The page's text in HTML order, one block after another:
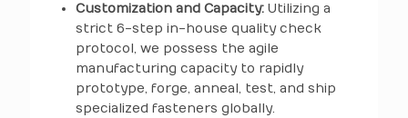
Customization and Capacity: Utilizing a
strict 6-step in-house quality check
protocol, we possess the agile
manufacturing capacity to rapidly
prototype, forge, anneal, test, and ship
specialized fasteners globally.